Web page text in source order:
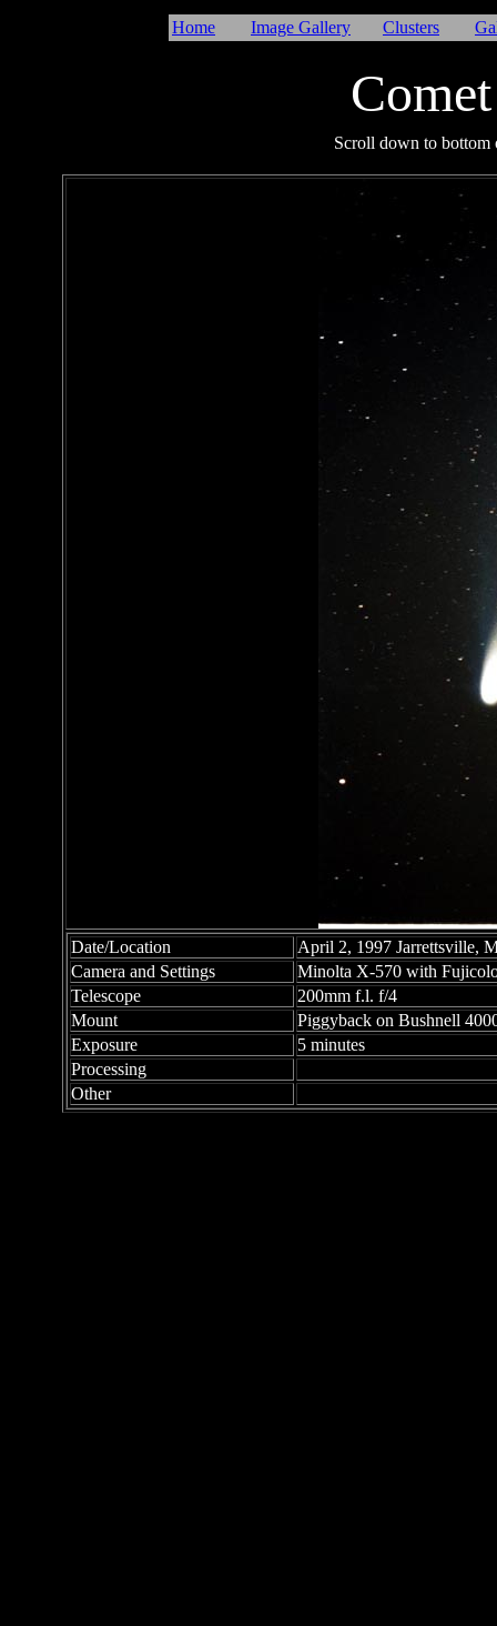
Home Image Gallery Clusters
Date/Location
April 2, 1997 Jarrettsville,
Camera and Settings
Minolta X-570 with
Telescope
200mm f.l. f/4
Mount
Piggyback on Bushnell
Exposure
5 minutes
Processing
Other
Scroll down to bottom